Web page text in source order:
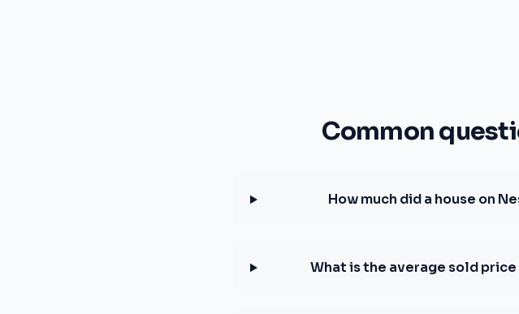
Common
How much did a house on
What is the average sold price